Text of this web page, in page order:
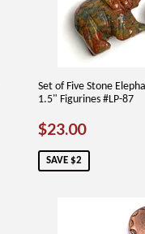
Set of Five Stone
1.5" Figurines #LP-87
SALE
PRICE
$23.00$23.00
SAVE $2